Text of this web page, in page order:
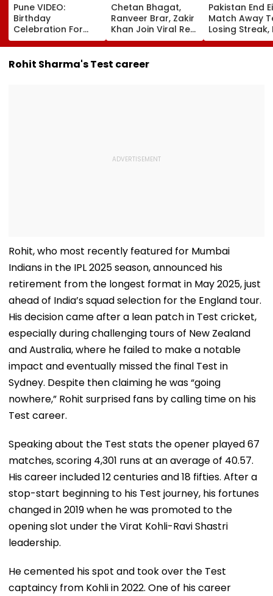
Pune VIDEO:
Birthday
Celebration For
Accused Outside
Yerawada Jail
Lands Youth In
Chetan Bhagat,
Ranveer Brar, Zakir
Khan Join Viral Reel
Trend After
Anupam Kher; 'Why
Should Gen Z Have
Pakistan End
Match Away
Losing Streak,
West Indies To
Level Series 1-
Rohit Sharma's Test career
Rohit, who most recently featured for Mumbai
Indians in the IPL 2025 season, announced his
retirement from the longest format in May 2025, just
ahead of India’s squad selection for the England tour.
His decision came after a lean patch in Test cricket,
especially during challenging tours of New Zealand
and Australia, where he failed to make a notable
impact and eventually missed the final Test in
Sydney. Despite then claiming he was “going
nowhere,” Rohit surprised fans by calling time on his
Test career.
Speaking about the Test stats the opener played 67
matches, scoring 4,301 runs at an average of 40.57.
His career included 12 centuries and 18 fifties. After a
stop-start beginning to his Test journey, his fortunes
changed in 2019 when he was promoted to the
opening slot under the Virat Kohli-Ravi Shastri
leadership.
He cemented his spot and took over the Test
captaincy from Kohli in 2022. One of his career